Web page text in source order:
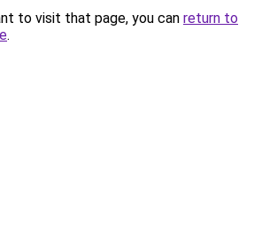
to visit that page, you can return to
.